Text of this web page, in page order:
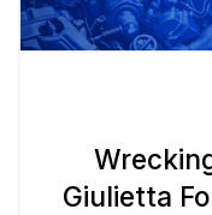
Giulietta